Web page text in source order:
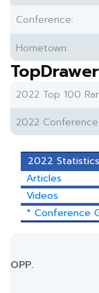
Conference:
Hometown:
2022 Top 100
2022
2022 Statistics
Articles
Videos
* Conference
OPP.